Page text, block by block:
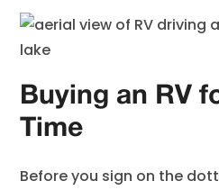
Buying an RV
Time
Before you sign on the